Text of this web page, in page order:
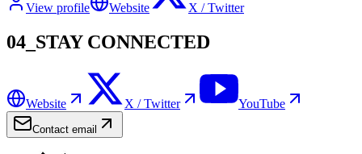
View profile Website X / Twitter
04_STAY CONNECTED
Website X / Twitter YouTube
Contact email